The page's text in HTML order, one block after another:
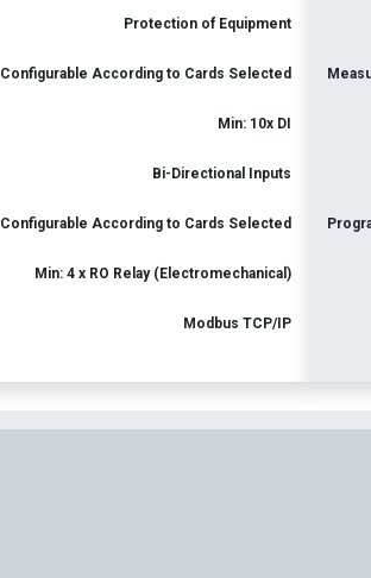
Protection of Equipment
Configurable According to Cards Selected
Min: 10x DI
Bi-Directional Inputs
Configurable According to Cards Selected
Min: 4 x RO Relay (Electromechanical)
Modbus TCP/IP